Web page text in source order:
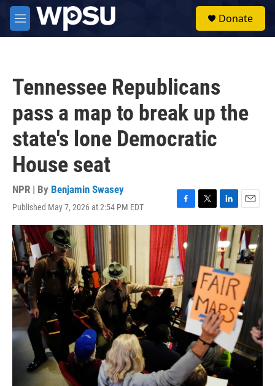
Skip to main content
M
e
Donate
Tennessee Republicans
pass a map to break up the
state's lone Democratic
House seat
NPR | By Benjamin Swasey
Published May 7, 2026 at 2:54 PM EDT
F
a
c
e
b
o
o
k
T
w
e
r
L
i
n
k
e
d
I
n
E
m
a
i
l